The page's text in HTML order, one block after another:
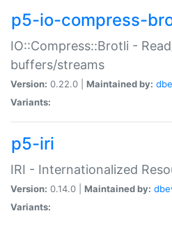
p5-io-compress-
IO::Compress::Brotli -
buffers/streams
Version: 0.22.0 | Maintained by:
Variants:
p5-iri
IRI - Internationalized
Version: 0.14.0 | Maintained by:
Variants: